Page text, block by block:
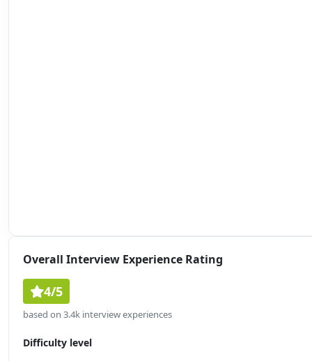
Overall Interview Experience Rating
4/5
based on 3.4k interview experiences
Difficulty level